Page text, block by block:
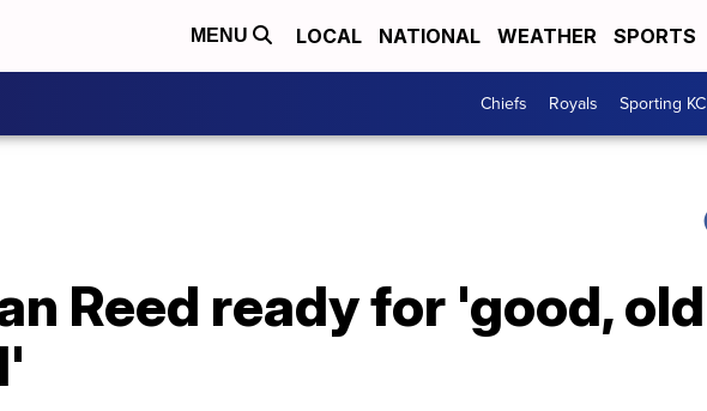
MENU LOCAL NATIONAL WEATHER SPORTS
Chiefs Royals Sporting KC
Reed ready for 'good, old